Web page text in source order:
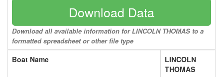
Download Data
Download all available information for LINCOLN THOMAS to a
formatted spreadsheet or other file type
Boat Name
LINCOLN
THOMAS